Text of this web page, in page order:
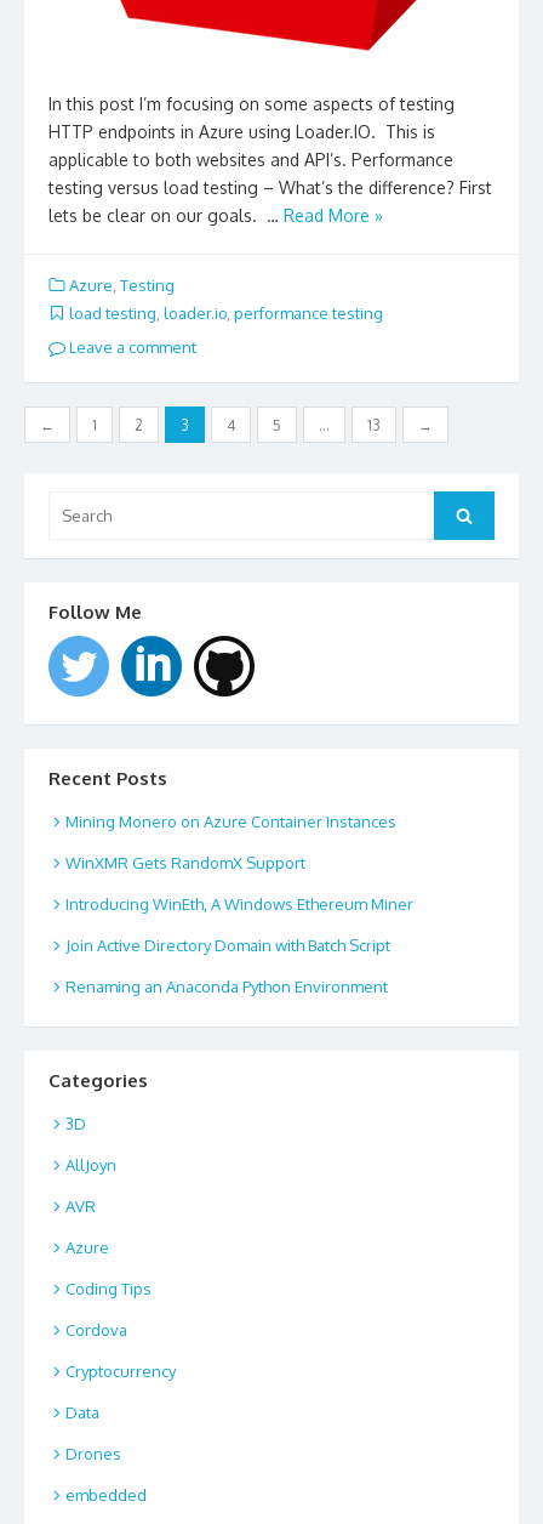
In this post I’m focusing on some aspects of testing
HTTP endpoints in Azure using Loader.IO. This is
applicable to both websites and API’s. Performance
testing versus load testing – What’s the difference? First
lets be clear on our goals. … Read More »
Azure Testing
load testing loader.io performance testing
Leave a comment
Posts
navigation
← 1 2 3 4 5 … 13 →
for:
Search
Follow Me
Recent Posts
Mining Monero on Azure Container Instances
WinXMR Gets RandomX Support
Introducing WinEth, A Windows Ethereum Miner
Join Active Directory Domain with Batch Script
Renaming an Anaconda Python Environment
Categories
3D
AllJoyn
AVR
Azure
Coding Tips
Cordova
Cryptocurrency
Data
Drones
embedded